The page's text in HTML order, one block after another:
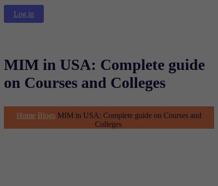
Log in
MIM in USA: Complete guide
on Courses and Colleges
Home Blogs MIM in USA: Complete guide on Courses and
Colleges